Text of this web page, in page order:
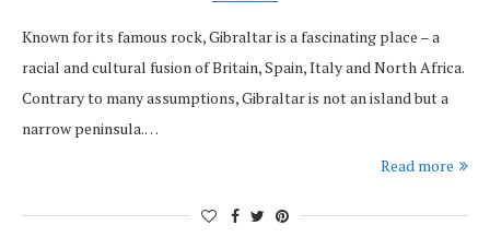
Known for its famous rock, Gibraltar is a fascinating place – a
racial and cultural fusion of Britain, Spain, Italy and North Africa.
Contrary to many assumptions, Gibraltar is not an island but a
narrow peninsula.…
Read more